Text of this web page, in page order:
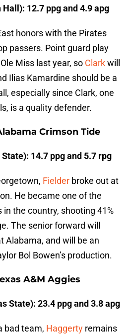
12.7 ppg and 4.9 apg
honors with the Pirates
passers. Point guard play
Miss last year, so Clarkwill
Ilias Kamardine should be a
especially since Clark, one
is a quality defender.
Crimson Tide
14.7 ppg and 5.7 rpg
Fielder broke out at
He became one of the
the country, shooting 41%
The senior forward will
Alabama, and will be an
Bol Bowen’s production.
A&M Aggies
State): 23.4 ppg and 3.8 apg
bad team, Haggerty remains